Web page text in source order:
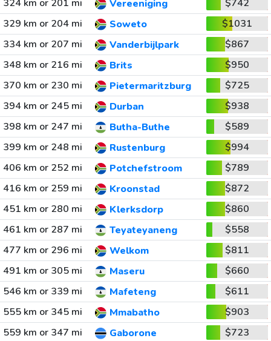
324 km or 201 mi Vereeniging
$742
329 km or 204 mi
Soweto
$1031
334 km or 207 mi
Vanderbijlpark
$867
348 km or 216 mi
Brits
$950
370 km or 230 mi
Pietermaritzburg
$725
394 km or 245 mi
Durban
$938
398 km or 247 mi
Butha-Buthe
$589
399 km or 248 mi
Rustenburg
$994
406 km or 252 mi
Potchefstroom
$789
416 km or 259 mi
Kroonstad
$872
451 km or 280 mi
Klerksdorp
$860
461 km or 287 mi
Teyateyaneng
$558
477 km or 296 mi
Welkom
$811
491 km or 305 mi
Maseru
$660
546 km or 339 mi
Mafeteng
$611
555 km or 345 mi
Mmabatho
$903
559 km or 347 mi
Gaborone
$723